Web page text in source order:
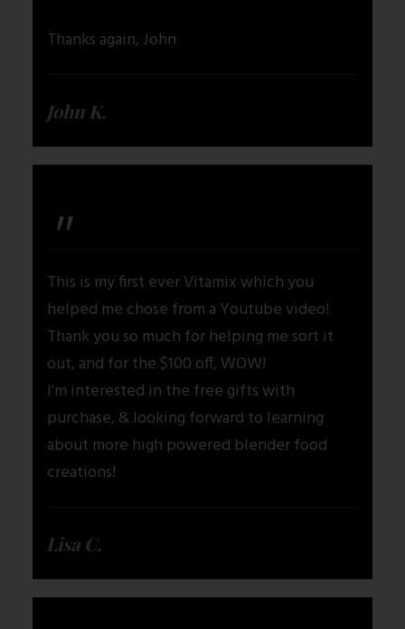
Thanks again, John
John K.
"
This is my first ever Vitamix which you
helped me chose from a Youtube video!
Thank you so much for helping me sort it
out, and for the $100 off, WOW!
I'm interested in the free gifts with
purchase, & looking forward to learning
about more high powered blender food
creations!
Lisa C.